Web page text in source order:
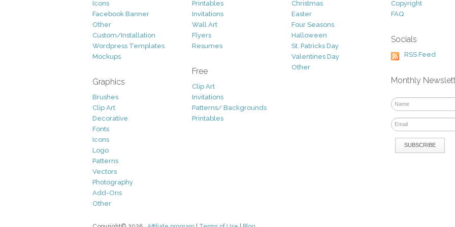
Icons
Facebook Banner
Other
Custom/Installation
Wordpress Templates
Mockups
Graphics
Brushes
Clip Art
Decorative
Fonts
Icons
Logo
Patterns
Vectors
Photography
Add-Ons
Other
Printables
Invitations
Wall Art
Flyers
Resumes
Free
Clip Art
Invitations
Patterns/ Backgrounds
Printables
Christmas
Easter
Four Seasons
Halloween
St. Patricks Day
Valentines Day
Other
Copyright
FAQ
Socials
RSS Feed
Monthly